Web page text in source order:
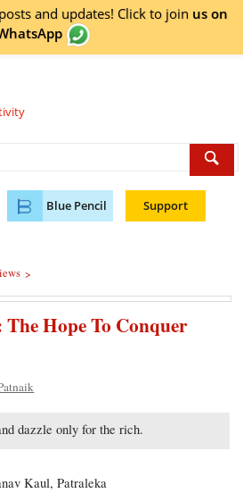
and updates! Click to join us on
Blue Pencil Support
>
Hope To Conquer
dazzle only for the rich.
Kaul, Patraleka